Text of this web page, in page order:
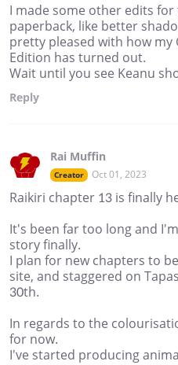
I made some other edits
paperback, like better
pretty pleased with how my
Edition has turned out.
Wait until you see Keanu
Reply
Rai Muffin
Creator Oct 01, 2023
Raikiri chapter 13 is finally
It's been far too long and
story finally.
I plan for new chapters to
site, and staggered on
30th.
In regards to the
for now.
I've started producing